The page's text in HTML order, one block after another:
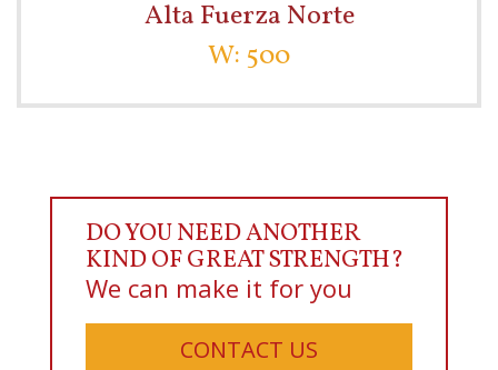
Alta Fuerza Norte
W: 500
DO YOU NEED ANOTHER
KIND OF GREAT STRENGTH?
We can make it for you
CONTACT US